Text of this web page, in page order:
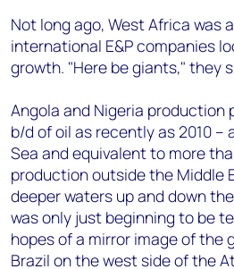
Not long ago, West Africa was
international E&P companies
growth. "Here be giants," they
Angola and Nigeria production
b/d of oil as recently as 2010 –
Sea and equivalent to more
production outside the Middle
deeper waters up and down
was only just beginning to be
hopes of a mirror image of the
Brazil on the west side of the